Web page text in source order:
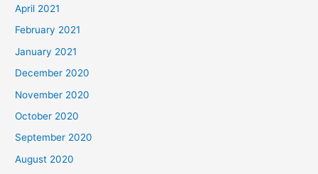
April 2021
February 2021
January 2021
December 2020
November 2020
October 2020
September 2020
August 2020